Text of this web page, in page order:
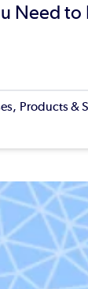
Need to
Products &